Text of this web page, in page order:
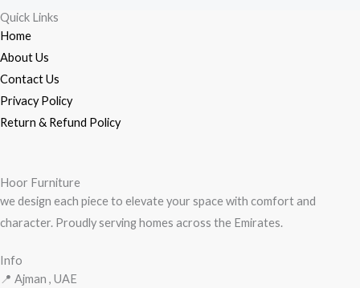
Quick Links
Home
About Us
Contact Us
Privacy Policy
Return & Refund Policy
Hoor Furniture
we design each piece to elevate your space with comfort and
character. Proudly serving homes across the Emirates.
Info
📍 Ajman , UAE